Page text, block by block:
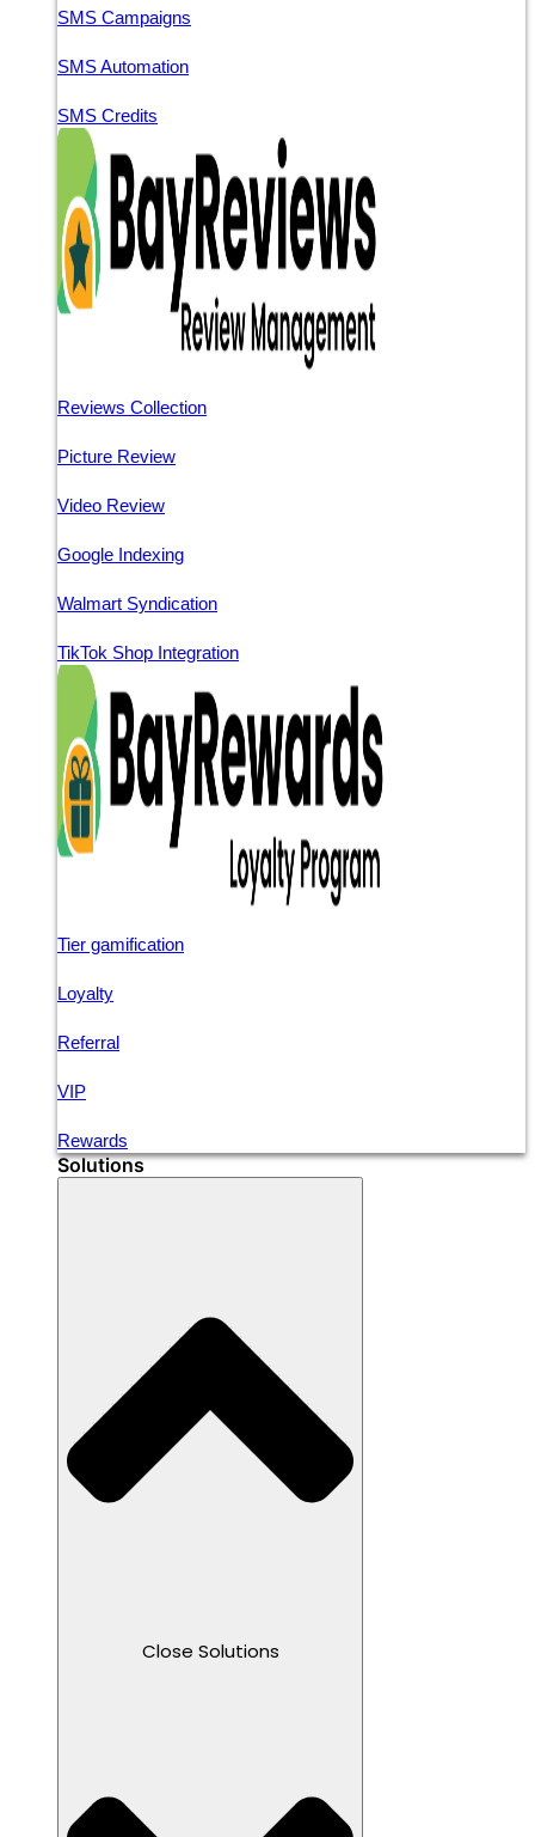
SMS Campaigns
SMS Automation
SMS Credits
Reviews Collection
Picture Review
Video Review
Google Indexing
Walmart Syndication
TikTok Shop Integration
Tier gamification
Loyalty
Referral
VIP
Rewards
Solutions
Close Solutions